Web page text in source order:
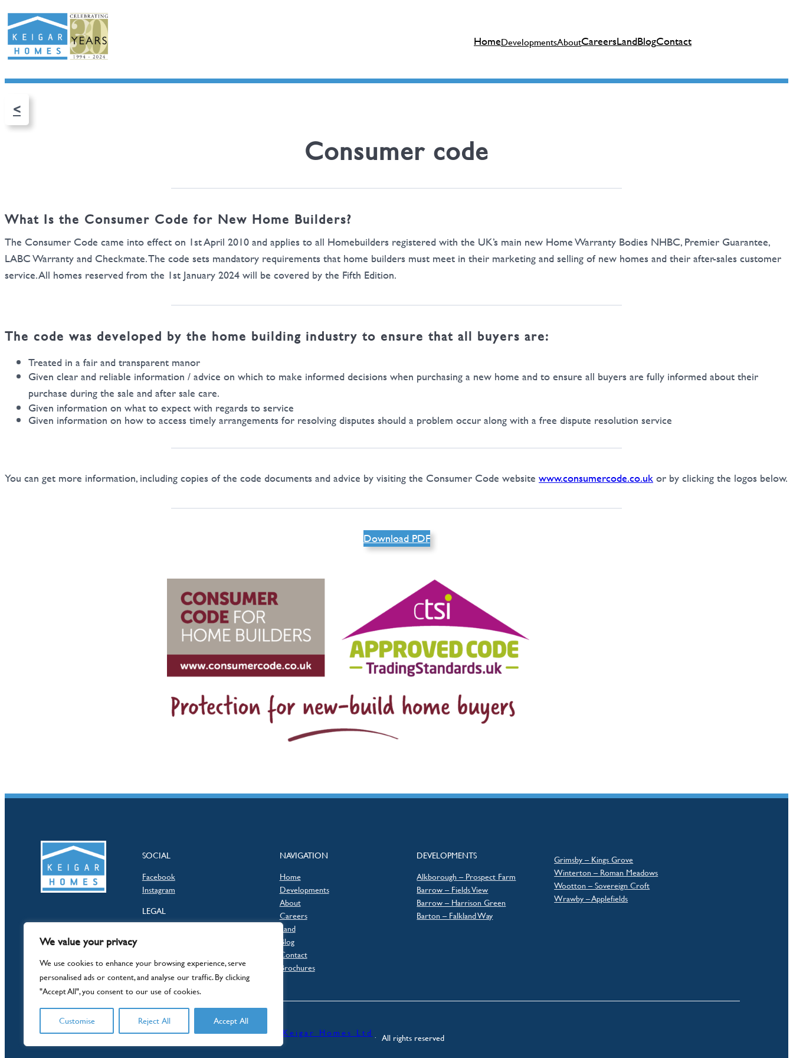
We value your privacy
We use cookies to enhance your browsing experience, serve
personalised ads or content, and analyse our traffic. By clicking
"Accept All", you consent to our use of cookies.
Customise Reject All Accept All
HomeDevelopmentsAboutCareersLandBlogContact
<
Consumer code
What Is the Consumer Code for New Home Builders?
The Consumer Code came into effect on 1st April 2010 and applies to all Homebuilders registered with the UK’s main new Home Warranty Bodies NHBC, Premier Guarantee,
LABC Warranty and Checkmate. The code sets mandatory requirements that home builders must meet in their marketing and selling of new homes and their after-sales customer
service. All homes reserved from the 1st January 2024 will be covered by the Fifth Edition.
The code was developed by the home building industry to ensure that all buyers are:
Treated in a fair and transparent manor
Given clear and reliable information / advice on which to make informed decisions when purchasing a new home and to ensure all buyers are fully informed about their
purchase during the sale and after sale care.
Given information on what to expect with regards to service
Given information on how to access timely arrangements for resolving disputes should a problem occur along with a free dispute resolution service
You can get more information, including copies of the code documents and advice by visiting the Consumer Code website www.consumercode.co.ukor by clicking the logos below.
Download PDF
SOCIAL
Facebook
Instagram
LEGAL
Consumer Code
NAVIGATION
Home
Developments
About
Careers
Land
Blog
Contact
Brochures
DEVELOPMENTS
Alkborough – Prospect Farm
Barrow – Fields View
Barrow – Harrison Green
Barton – Falkland Way
Grimsby – Kings Grove
Winterton – Roman Meadows
Wootton – Sovereign Croft
Wrawby – Applefields
© 2026 · Keigar Homes Ltd·⠀All rights reserved